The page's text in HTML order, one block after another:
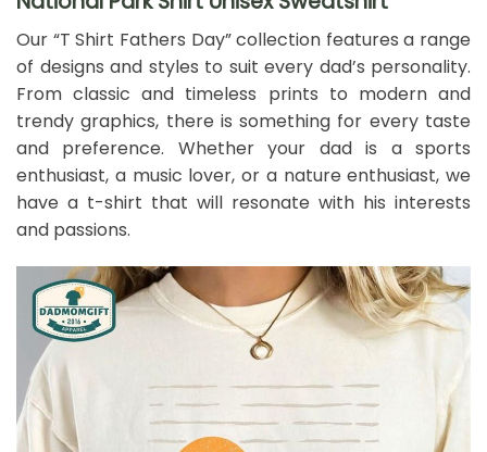
Our “T Shirt Fathers Day” collection features a range
of designs and styles to suit every dad’s personality.
From classic and timeless prints to modern and
trendy graphics, there is something for every taste
and preference. Whether your dad is a sports
enthusiast, a music lover, or a nature enthusiast, we
have a t-shirt that will resonate with his interests
and passions.